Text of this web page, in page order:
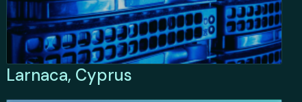
Larnaca, Cyprus